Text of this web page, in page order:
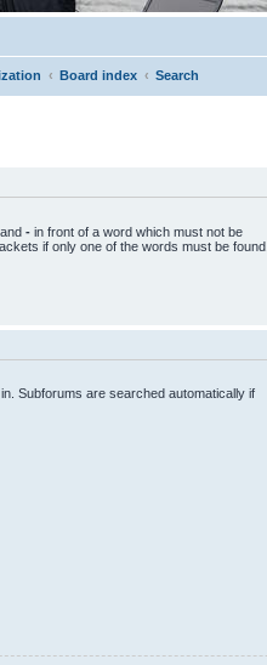
Board index Search
- in front of a word which must not be
if only one of the words must be found.
Subforums are searched automatically if